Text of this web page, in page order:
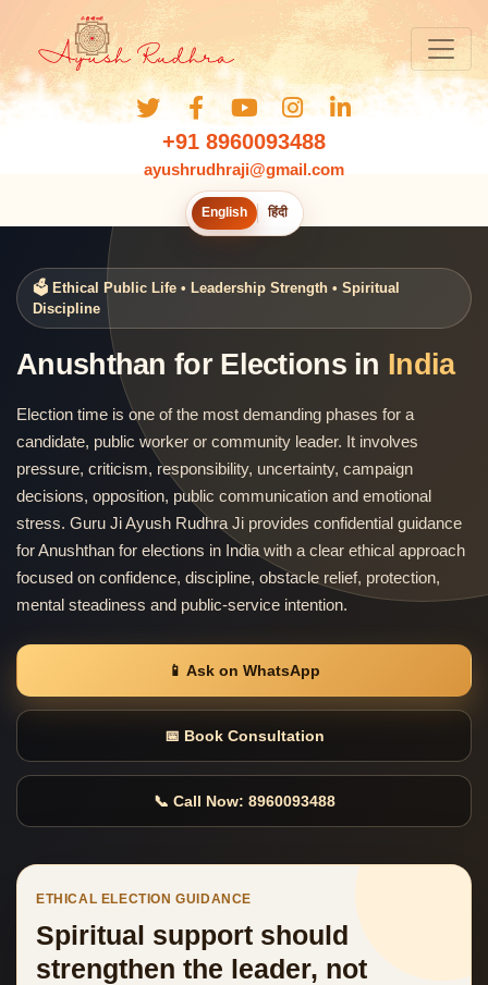
+91 8960093488
ayushrudhraji@gmail.com
English हिंदी
🗳️ Ethical Public Life • Leadership Strength • Spiritual
Discipline
Anushthan for Elections in India
Election time is one of the most demanding phases for a
candidate, public worker or community leader. It involves
pressure, criticism, responsibility, uncertainty, campaign
decisions, opposition, public communication and emotional
stress. Guru Ji Ayush Rudhra Ji provides confidential guidance
for Anushthan for elections in India with a clear ethical approach
focused on confidence, discipline, obstacle relief, protection,
mental steadiness and public-service intention.
📱 Ask on WhatsApp
📅 Book Consultation
📞 Call Now: 8960093488
ETHICAL ELECTION GUIDANCE
Spiritual support should
strengthen the leader, not